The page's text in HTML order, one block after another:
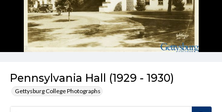
Pennsylvania Hall (1929 - 1930)
Gettysburg College Photographs